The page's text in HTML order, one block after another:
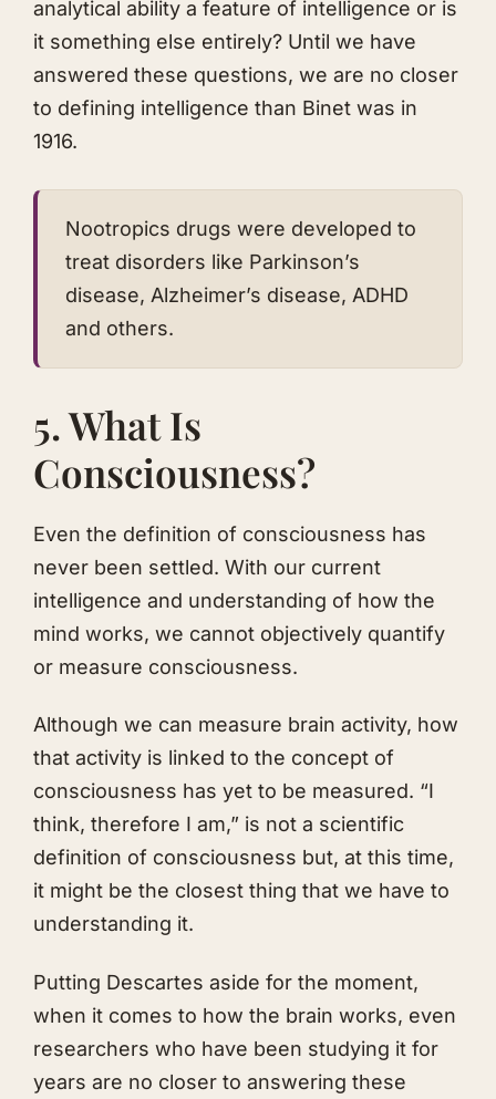
analytical ability a feature of intelligence or is
it something else entirely? Until we have
answered these questions, we are no closer
to defining intelligence than Binet was in
1916.
Nootropics drugs were developed to
treat disorders like Parkinson’s
disease, Alzheimer’s disease, ADHD
and others.
5. What Is
Consciousness?
Even the definition of consciousness has
never been settled. With our current
intelligence and understanding of how the
mind works, we cannot objectively quantify
or measure consciousness.
Although we can measure brain activity, how
that activity is linked to the concept of
consciousness has yet to be measured. “I
think, therefore I am,” is not a scientific
definition of consciousness but, at this time,
it might be the closest thing that we have to
understanding it.
Putting Descartes aside for the moment,
when it comes to how the brain works, even
researchers who have been studying it for
years are no closer to answering these